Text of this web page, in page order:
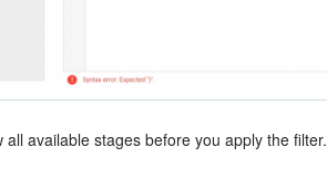
all available stages before you apply the filter.